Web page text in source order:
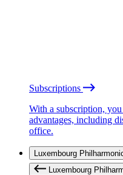
Subscriptions
With a subscription,
advantages, including
office.
Luxembourg
Luxembourg